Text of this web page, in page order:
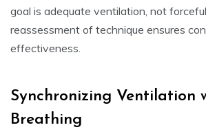
goal is adequate ventilation, not
reassessment of technique ensures
effectiveness.
Synchronizing Ventilation
Breathing